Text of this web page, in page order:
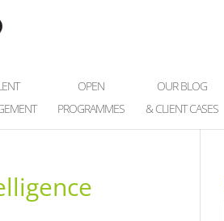
OPEN
PROGRAMMES
OUR BLOG
& CLIENT CASES